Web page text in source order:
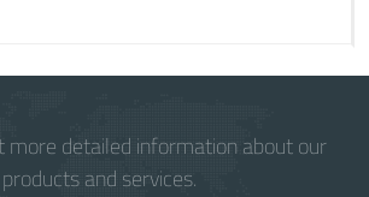
more detailed information about our
products and services.